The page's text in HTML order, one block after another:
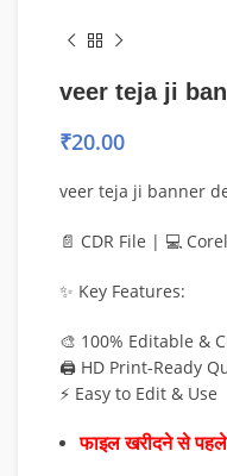
veer teja ji
₹20.00
veer teja ji banner
📄 CDR File | 💻
✨ Key Features:
🎨 100% Editable &
🖨️ HD Print-Ready
⚡ Easy to Edit & Use
फाइल खरीदने से